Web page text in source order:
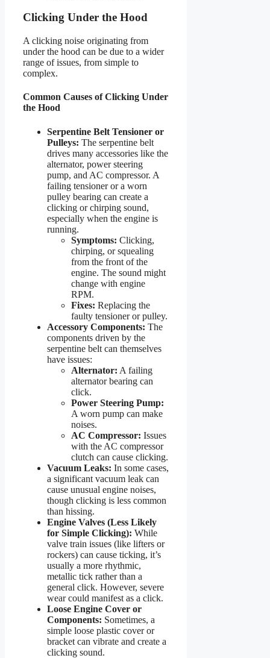
Clicking Under the Hood
A clicking noise originating from
under the hood can be due to a wider
range of issues, from simple to
complex.
Common Causes of Clicking Under
the Hood
Serpentine Belt Tensioner or
Pulleys: The serpentine belt
drives many accessories like the
alternator, power steering
pump, and AC compressor. A
failing tensioner or a worn
pulley bearing can create a
clicking or chirping sound,
especially when the engine is
running.
Symptoms: Clicking,
chirping, or squealing
from the front of the
engine. The sound might
change with engine
RPM.
Fixes: Replacing the
faulty tensioner or pulley.
Accessory Components: The
components driven by the
serpentine belt can themselves
have issues:
Alternator: A failing
alternator bearing can
click.
Power Steering Pump:
A worn pump can make
noises.
AC Compressor: Issues
with the AC compressor
clutch can cause clicking.
Vacuum Leaks: In some cases,
a significant vacuum leak can
cause unusual engine noises,
though clicking is less common
than hissing.
Engine Valves (Less Likely
for Simple Clicking): While
valve train issues (like lifters or
rockers) can cause ticking, it’s
usually a more rhythmic,
metallic tick rather than a
general click. However, severe
wear could manifest as a click.
Loose Engine Cover or
Components: Sometimes, a
simple loose plastic cover or
bracket can vibrate and create a
clicking sound.